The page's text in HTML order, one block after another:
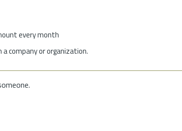
every month
company or organization.